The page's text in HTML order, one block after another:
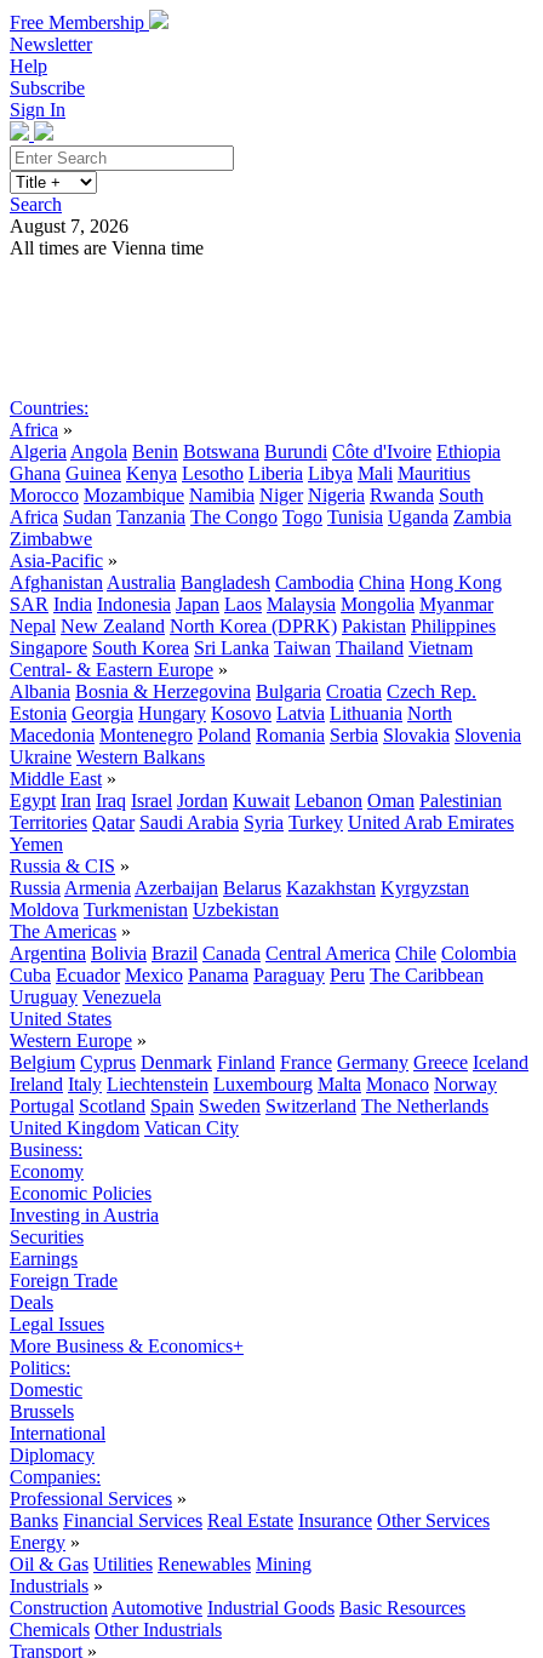
Free Membership
Newsletter
Help
Subscribe
Sign In
Search
August 7, 2026
All times are Vienna time
Countries:
Africa »
Algeria Angola Benin Botswana Burundi Côte d'Ivoire Ethiopia
Ghana Guinea Kenya Lesotho Liberia Libya Mali Mauritius
Morocco Mozambique Namibia Niger Nigeria Rwanda South
Africa Sudan Tanzania The Congo Togo Tunisia Uganda Zambia
Zimbabwe
Asia-Pacific »
Afghanistan Australia Bangladesh Cambodia China Hong Kong
SAR India Indonesia Japan Laos Malaysia Mongolia Myanmar
Nepal New Zealand North Korea (DPRK) Pakistan Philippines
Singapore South Korea Sri Lanka Taiwan Thailand Vietnam
Central- & Eastern Europe »
Albania Bosnia & Herzegovina Bulgaria Croatia Czech Rep.
Estonia Georgia Hungary Kosovo Latvia Lithuania North
Macedonia Montenegro Poland Romania Serbia Slovakia Slovenia
Ukraine Western Balkans
Middle East »
Egypt Iran Iraq Israel Jordan Kuwait Lebanon Oman Palestinian
Territories Qatar Saudi Arabia Syria Turkey United Arab Emirates
Yemen
Russia & CIS »
Russia Armenia Azerbaijan Belarus Kazakhstan Kyrgyzstan
Moldova Turkmenistan Uzbekistan
The Americas »
Argentina Bolivia Brazil Canada Central America Chile Colombia
Cuba Ecuador Mexico Panama Paraguay Peru The Caribbean
Uruguay Venezuela
United States
Western Europe »
Belgium Cyprus Denmark Finland France Germany Greece Iceland
Ireland Italy Liechtenstein Luxembourg Malta Monaco Norway
Portugal Scotland Spain Sweden Switzerland The Netherlands
United Kingdom Vatican City
Business:
Economy
Economic Policies
Investing in Austria
Securities
Earnings
Foreign Trade
Deals
Legal Issues
More Business & Economics+
Politics:
Domestic
Brussels
International
Diplomacy
Companies:
Professional Services »
Banks Financial Services Real Estate Insurance Other Services
Energy »
Oil & Gas Utilities Renewables Mining
Industrials »
Construction Automotive Industrial Goods Basic Resources
Chemicals Other Industrials
Transport »